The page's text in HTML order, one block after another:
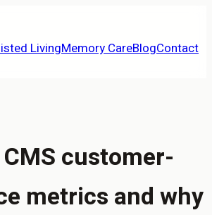
LivingMemory CareBlogContact
customer-
metrics and why